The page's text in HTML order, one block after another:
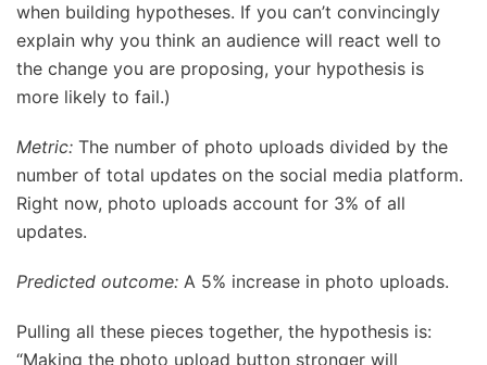
when building hypotheses. If you can’t convincingly
explain why you think an audience will react well to
the change you are proposing, your hypothesis is
more likely to fail.)
Metric: The number of photo uploads divided by the
number of total updates on the social media platform.
Right now, photo uploads account for 3% of all
updates.
Predicted outcome: A 5% increase in photo uploads.
Pulling all these pieces together, the hypothesis is:
“Making the photo upload button stronger will